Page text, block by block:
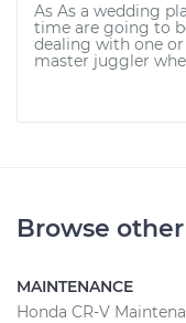
As As a wedding
time are going to
dealing with one or
master juggler
Browse
MAINTENANCE
Honda CR-V